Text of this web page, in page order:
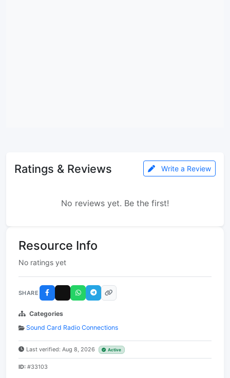
Ratings & Reviews Write a Review
No reviews yet. Be the first!
Resource Info
No ratings yet
SHARE
Categories
Sound Card Radio Connections
Last verified: Aug 8, 2026 Active
ID: #33103